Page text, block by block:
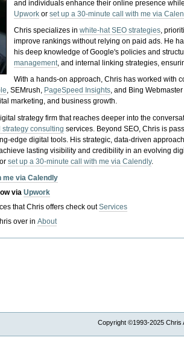
and individuals enhance their online presence
Upwork orset up a 30-minute call with me via
Chris specializes inwhite-hat SEO strategies,
improve rankings without relying on paid ads. He
his deep knowledge of Google's policies and
management, and internal linking strategies,
With a hands-on approach, Chris has worked with
, SEMrush, PageSpeed Insights, and Bing
marketing, and business growth.
strategy firm that reaches deeper into the
consulting services. Beyond SEO, Chris is
edge digital tools. His strategic, data-driven
lasting visibility and credibility in an evolving
orset up a 30-minute call with me via Calendly.
me via Calendly
viaUpwork
that Chris offers check outServices
over inAbout
Copyright ©1993-2025 Chris